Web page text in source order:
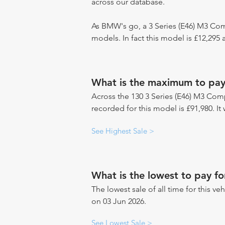
As BMW's go, a 3 Series (E46) M3
models. In fact this model is £12,295
What is the maximum to
Across the 130 3 Series (E46) M3
recorded for this model is £91,980. It
See Highest Sale >
What is the lowest to pay
The lowest sale of all time for this
on 03 Jun 2026.
See Lowest Sale >